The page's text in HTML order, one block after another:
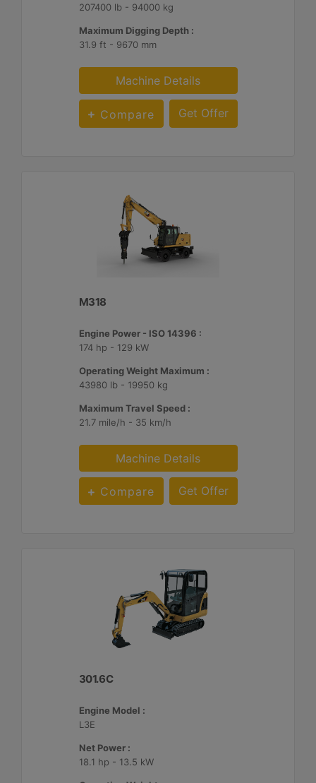
207400 lb - 94000 kg
Maximum Digging Depth :
31.9 ft - 9670 mm
Machine Details
Compare Get Offer
M318
Engine Power - ISO 14396 :
174 hp - 129 kW
Operating Weight Maximum :
43980 lb - 19950 kg
Maximum Travel Speed :
21.7 mile/h - 35 km/h
Machine Details
Compare Get Offer
301.6C
Engine Model :
L3E
Net Power :
18.1 hp - 13.5 kW